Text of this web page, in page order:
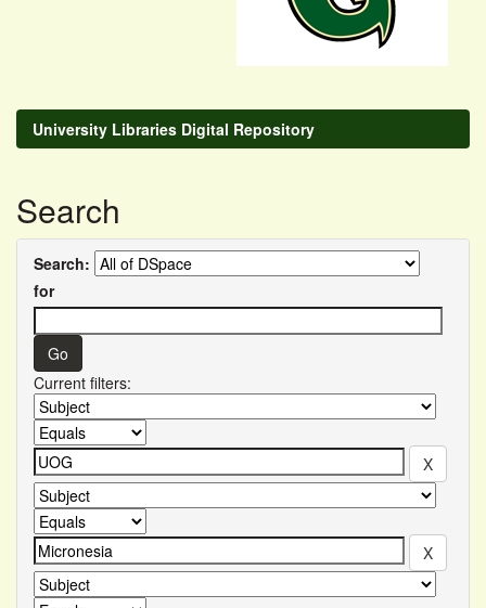
University Libraries Digital Repository
Search
Search:
for
Current filters: